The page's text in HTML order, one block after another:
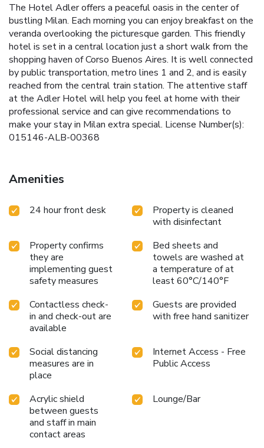
The Hotel Adler offers a peaceful oasis in the center of
bustling Milan. Each morning you can enjoy breakfast on the
veranda overlooking the picturesque garden. This friendly
hotel is set in a central location just a short walk from the
shopping haven of Corso Buenos Aires. It is well connected
by public transportation, metro lines 1 and 2, and is easily
reached from the central train station. The attentive staff
at the Adler Hotel will help you feel at home with their
professional service and can give recommendations to
make your stay in Milan extra special. License Number(s):
015146-ALB-00368
Amenities
24 hour front desk
Property is cleaned
with disinfectant
Property confirms
they are
implementing guest
safety measures
Bed sheets and
towels are washed at
a temperature of at
least 60°C/140°F
Contactless check-
in and check-out are
available
Guests are provided
with free hand sanitizer
Social distancing
measures are in
place
Internet Access - Free
Public Access
Acrylic shield
between guests
and staff in main
contact areas
Lounge/Bar